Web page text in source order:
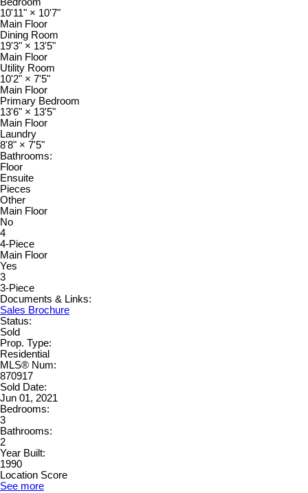
Bedroom
10'11" × 10'7"
Main Floor
Dining Room
19'3" × 13'5"
Main Floor
Utility Room
10'2" × 7'5"
Main Floor
Primary Bedroom
13'6" × 13'5"
Main Floor
Laundry
8'8" × 7'5"
Bathrooms:
Floor
Ensuite
Pieces
Other
Main Floor
No
4
4-Piece
Main Floor
Yes
3
3-Piece
Documents & Links:
Sales Brochure
Status:
Sold
Prop. Type:
Residential
MLS® Num:
870917
Sold Date:
Jun 01, 2021
Bedrooms:
3
Bathrooms:
2
Year Built:
1990
Location Score
See more